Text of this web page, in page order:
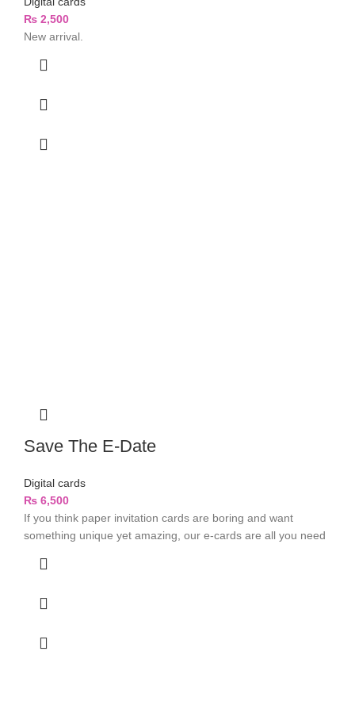
₨ 2,500
New arrival.
Save The E-Date
Digital cards
₨ 6,500
If you think paper invitation cards are boring and want
something unique yet amazing, our e-cards are all you need